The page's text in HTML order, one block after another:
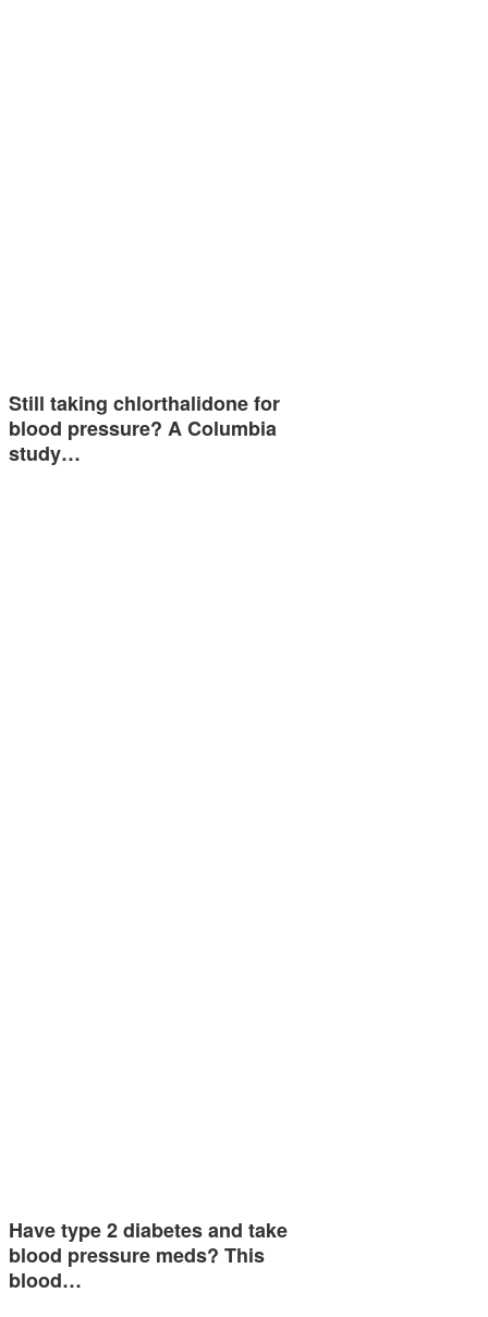
Still taking chlorthalidone for
blood pressure? A Columbia
study…
Have type 2 diabetes and take
blood pressure meds? This
blood…